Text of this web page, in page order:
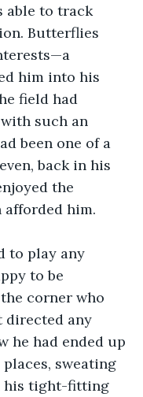
able to track
Butterflies
him into his
field had
such an
been one of a
back in his
the
him.
to play any
to be
corner who
directed any
he had ended up
sweating
his tight-fitting